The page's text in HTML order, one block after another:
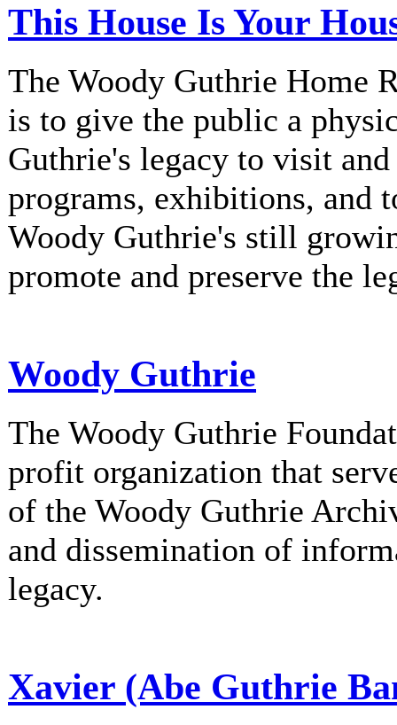
This House Is Your
The Woody Guthrie Home
is to give the public a
Guthrie's legacy to visit
programs, exhibitions, and
Woody Guthrie's still
promote and preserve the
Woody Guthrie
The Woody Guthrie
profit organization that
of the Woody Guthrie
and dissemination of
legacy.
Xavier (Abe Guthrie